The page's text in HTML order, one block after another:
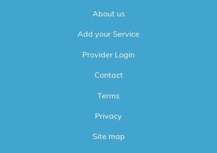
About us
Add your Service
Provider Login
Contact
Terms
Privacy
Site map